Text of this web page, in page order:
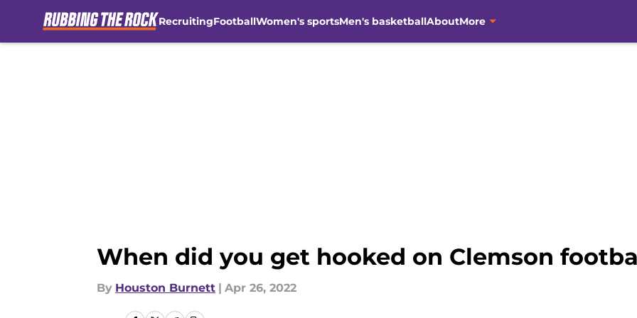
RecruitingFootballWomen's sportsMen's basketballAboutMore
When did you get hooked on Clemson
By Houston Burnett | Apr 26, 2022